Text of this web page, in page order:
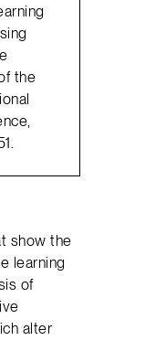
the
show the
learning
of
alter